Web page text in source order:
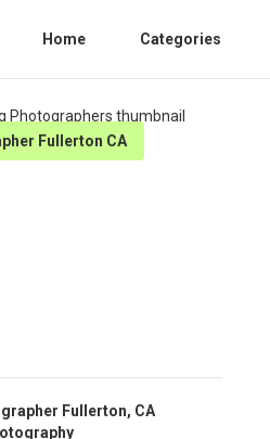
Home Categories
Fullerton CA
Fullerton, CA